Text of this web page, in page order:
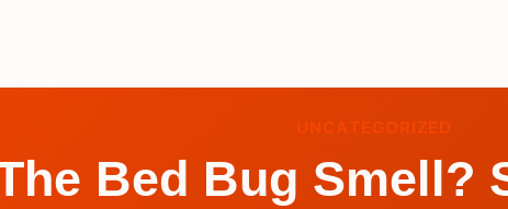
UNCATEGORIZED
Bed Bug Smell?